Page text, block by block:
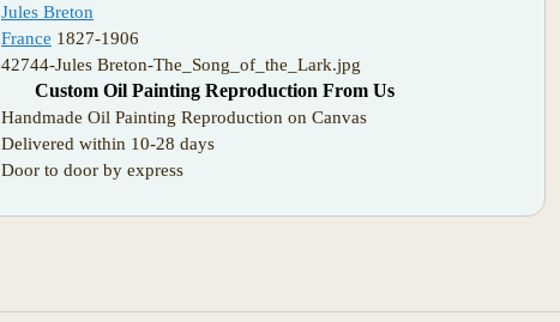
Jules Breton
France 1827-1906
42744-Jules Breton-The_Song_of_the_Lark.jpg
Custom Oil Painting Reproduction From Us
Handmade Oil Painting Reproduction on Canvas
Delivered within 10-28 days
Door to door by express